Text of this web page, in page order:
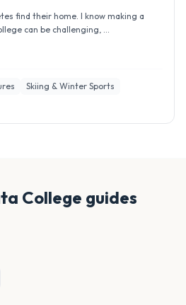
find their home. I know making a
can be challenging, ...
Skiing & Winter Sports
College guides